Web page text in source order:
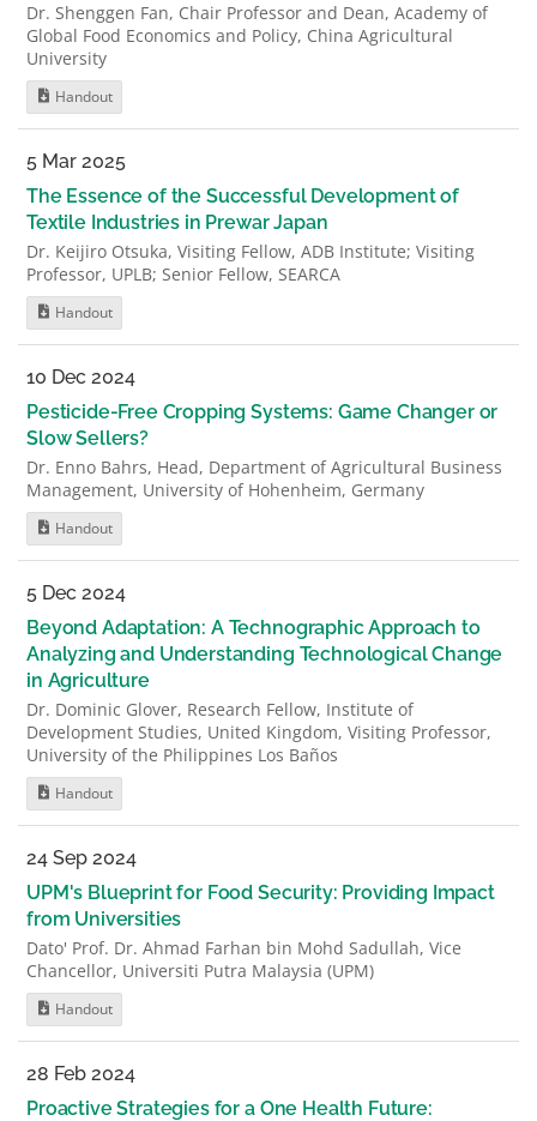
Dr. Shenggen Fan, Chair Professor and Dean, Academy of
Global Food Economics and Policy, China Agricultural
University
Handout
5 Mar 2025
The Essence of the Successful Development of
Textile Industries in Prewar Japan
Dr. Keijiro Otsuka, Visiting Fellow, ADB Institute; Visiting
Professor, UPLB; Senior Fellow, SEARCA
Handout
10 Dec 2024
Pesticide-Free Cropping Systems: Game Changer or
Slow Sellers?
Dr. Enno Bahrs, Head, Department of Agricultural Business
Management, University of Hohenheim, Germany
Handout
5 Dec 2024
Beyond Adaptation: A Technographic Approach to
Analyzing and Understanding Technological Change
in Agriculture
Dr. Dominic Glover, Research Fellow, Institute of
Development Studies, United Kingdom, Visiting Professor,
University of the Philippines Los Baños
Handout
24 Sep 2024
UPM's Blueprint for Food Security: Providing Impact
from Universities
Dato' Prof. Dr. Ahmad Farhan bin Mohd Sadullah, Vice
Chancellor, Universiti Putra Malaysia (UPM)
Handout
28 Feb 2024
Proactive Strategies for a One Health Future: